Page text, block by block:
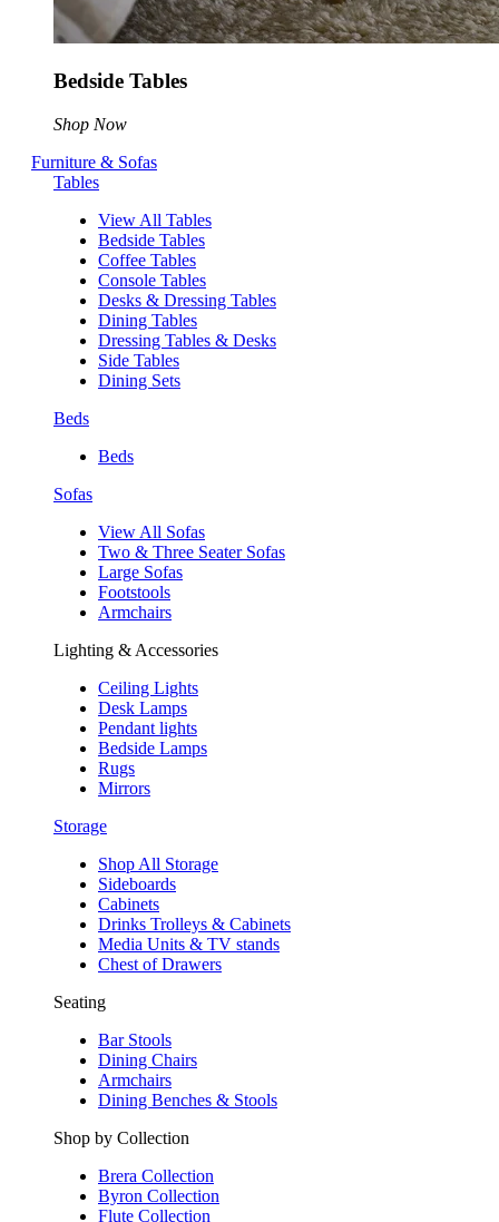
Bedside Tables
Shop Now
Furniture & Sofas
Tables
View All Tables
Bedside Tables
Coffee Tables
Console Tables
Desks & Dressing Tables
Dining Tables
Dressing Tables & Desks
Side Tables
Dining Sets
Beds
Beds
Sofas
View All Sofas
Two & Three Seater Sofas
Large Sofas
Footstools
Armchairs
Lighting & Accessories
Ceiling Lights
Desk Lamps
Pendant lights
Bedside Lamps
Rugs
Mirrors
Storage
Shop All Storage
Sideboards
Cabinets
Drinks Trolleys & Cabinets
Media Units & TV stands
Chest of Drawers
Seating
Bar Stools
Dining Chairs
Armchairs
Dining Benches & Stools
Shop by Collection
Brera Collection
Byron Collection
Flute Collection